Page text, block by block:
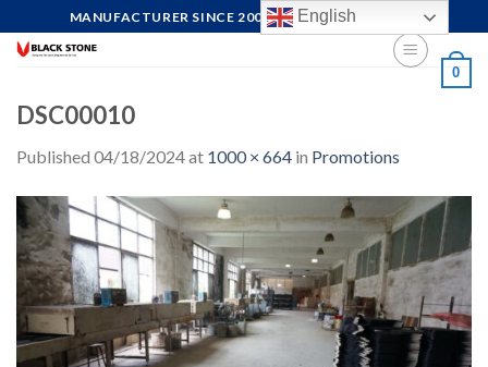
to
MANUFACTURER SINCE 2004, FOCUS ON QUALITY
0
DSC00010
Published 04/18/2024at 1000 × 664 in Promotions
English